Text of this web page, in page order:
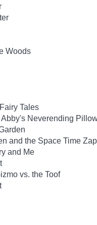
Woods
Tales
Abby's Neverending
and the Space Time
and Me
vs. the Toof